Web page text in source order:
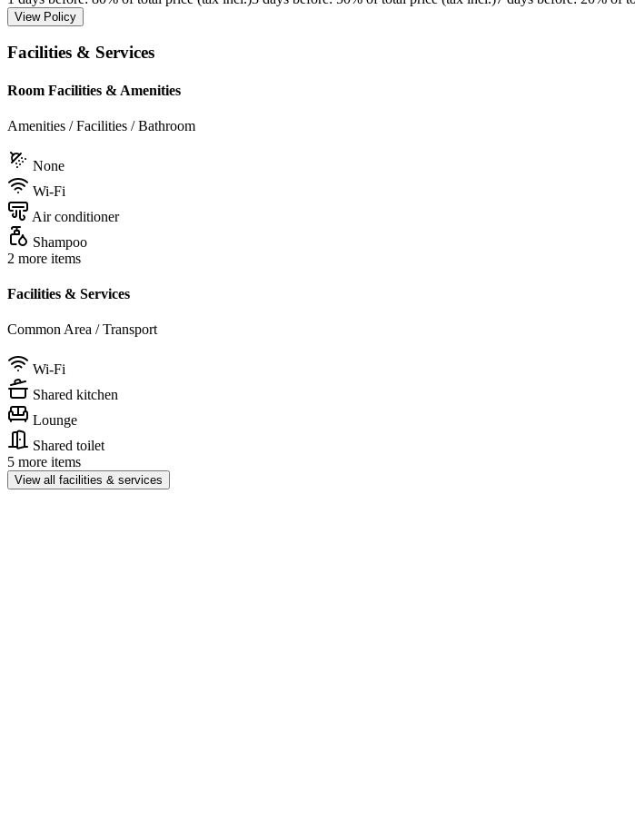
View Policy
Facilities & Services
Room Facilities & Amenities
Amenities / Facilities / Bathroom
None
Wi-Fi
Air conditioner
Shampoo
2 more items
Facilities & Services
Common Area / Transport
Wi-Fi
Shared kitchen
Lounge
Shared toilet
5 more items
View all facilities & services